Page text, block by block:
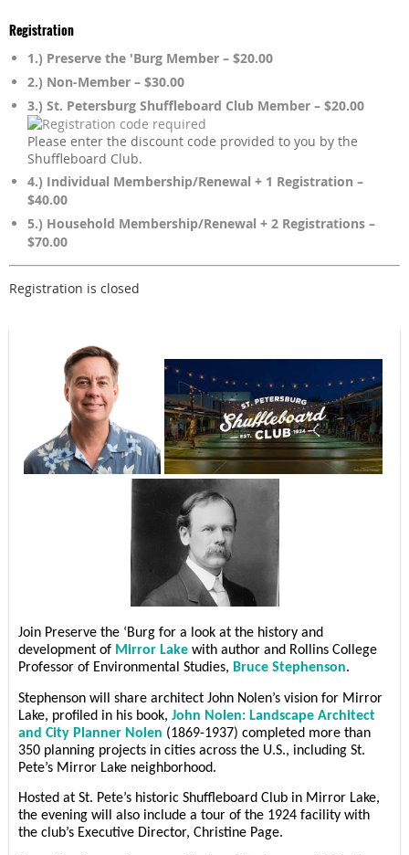
Registration
1.) Preserve the 'Burg Member – $20.00
2.) Non-Member – $30.00
3.) St. Petersburg Shuffleboard Club Member – $20.00
Please enter the discount code provided to you by the
Shuffleboard Club.
4.) Individual Membership/Renewal + 1 Registration –
$40.00
5.) Household Membership/Renewal + 2 Registrations –
$70.00
Registration is closed
Join Preserve the ‘Burg for a look at the history and
development of Mirror Lake with author and Rollins College
Professor of Environmental Studies, Bruce Stephenson.
Stephenson will share architect John Nolen’s vision for Mirror
Lake, profiled in his book, John Nolen: Landscape Architect
and City Planner Nolen (1869-1937) completed more than
350 planning projects in cities across the U.S., including St.
Pete’s Mirror Lake neighborhood.
Hosted at St. Pete’s historic Shuffleboard Club in Mirror Lake,
the evening will also include a tour of the 1924 facility with
the club’s Executive Director, Christine Page.